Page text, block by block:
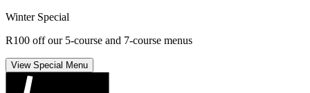
Winter Special
R100 off our 5-course and 7-course menus
View Special Menu